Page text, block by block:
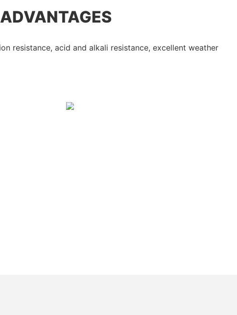
resistance, acid and alkali resistance, excellent weather